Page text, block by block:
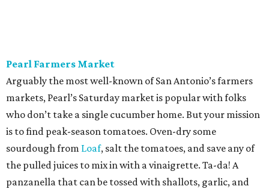
Alamo Heights Farmers Market
This small-but-mighty market has been postingplump
watermelonson its Instagram this summer. Grab two.
The first is for snacking or blending with coconut water,
lime juice, and a pinch of sea salt — a hydration beverage
Gatorade can’t touch. The second is for a seasonal
standout, juicy cubes tossed with mint, feta, black pepper,